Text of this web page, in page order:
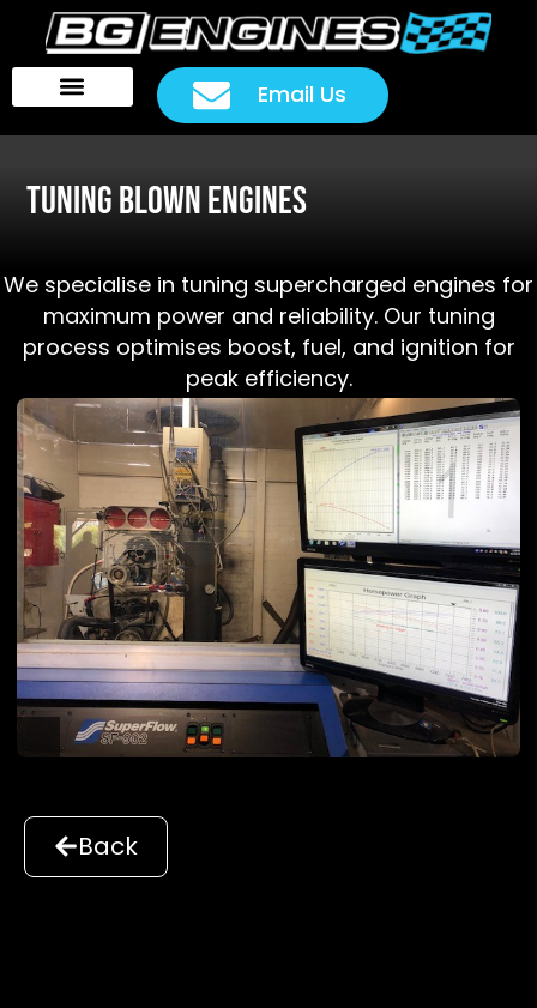
Email Us
Tuning Blown Engines
We specialise in tuning supercharged engines for
maximum power and reliability. Our tuning
process optimises boost, fuel, and ignition for
peak efficiency.
Back